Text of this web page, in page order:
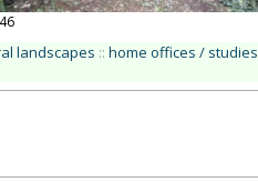
46
landscapes :: home offices / studies